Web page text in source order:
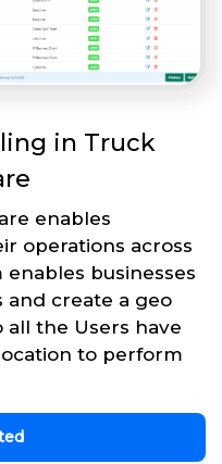
in Truck
enables
operations across
businesses
and create a geo
the Users have
to perform